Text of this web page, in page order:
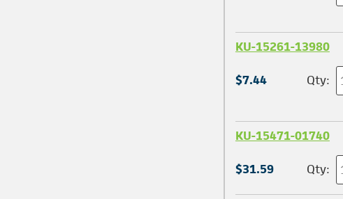
KU-15261-13980
$7.44 Qty:
KU-15471-01740
$31.59 Qty: